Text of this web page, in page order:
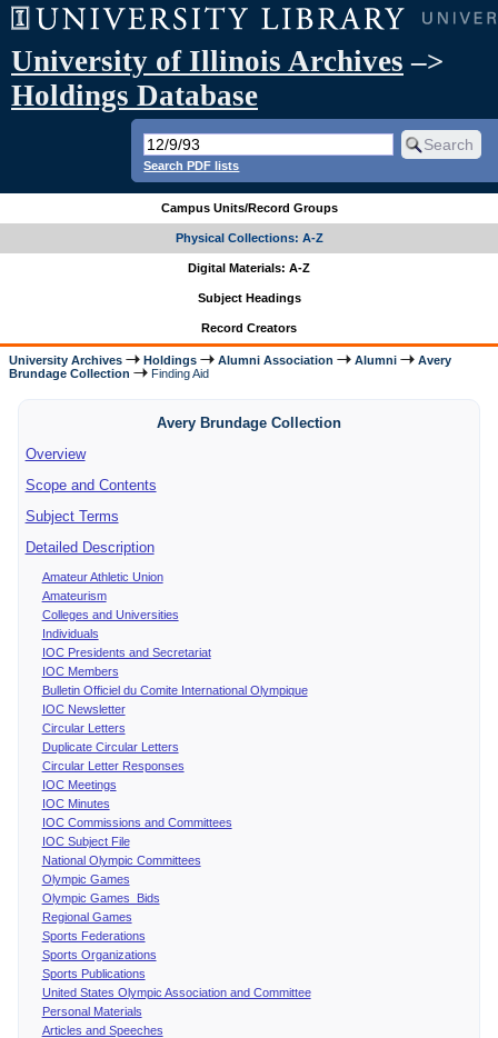
University of Illinois Archives –>
Holdings Database
Search PDF lists
Campus Units/Record Groups
Physical Collections: A-Z
Digital Materials: A-Z
Subject Headings
Record Creators
University Archives Holdings Alumni Association Alumni
Avery
Brundage Collection
Finding Aid
Avery Brundage Collection
Overview
Scope and Contents
Subject Terms
Detailed Description
Amateur Athletic Union
Amateurism
Colleges and Universities
Individuals
IOC Presidents and Secretariat
IOC Members
Bulletin Officiel du Comite International Olympique
IOC Newsletter
Circular Letters
Duplicate Circular Letters
Circular Letter Responses
IOC Meetings
IOC Minutes
IOC Commissions and Committees
IOC Subject File
National Olympic Committees
Olympic Games
Olympic Games Bids
Regional Games
Sports Federations
Sports Organizations
Sports Publications
United States Olympic Association and Committee
Personal Materials
Articles and Speeches